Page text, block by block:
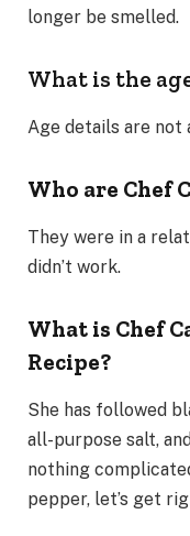
longer be smelled.
What is the
Age details are not
Who are Chef
They were in a
didn’t work.
What is Chef
Recipe?
She has followed
all-purpose salt,
nothing
pepper, let’s get